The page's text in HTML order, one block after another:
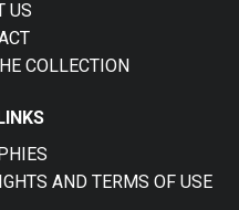
US
COLLECTION
AND TERMS OF USE